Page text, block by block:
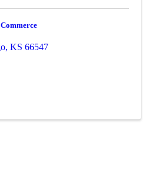
,KS66547